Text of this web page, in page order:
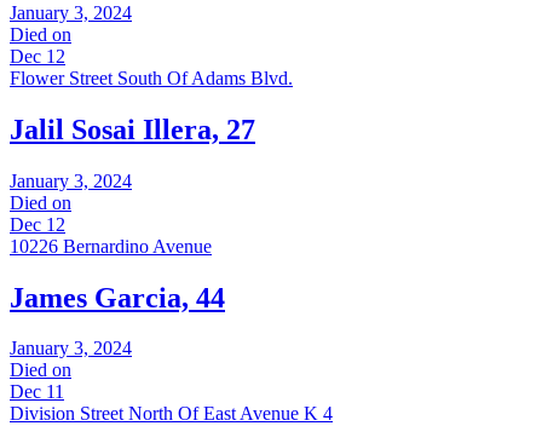
January 3, 2024
Died on
Dec 12
Flower Street South Of Adams Blvd.
Jalil Sosai Illera, 27
January 3, 2024
Died on
Dec 12
10226 Bernardino Avenue
James Garcia, 44
January 3, 2024
Died on
Dec 11
Division Street North Of East Avenue K 4